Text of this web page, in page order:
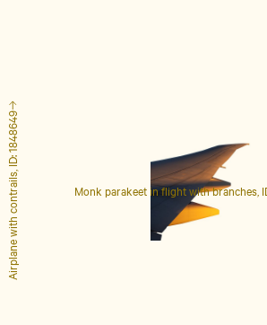
Monk parakeet in flight with branches,
Airplane with contrails, ID: 1848649